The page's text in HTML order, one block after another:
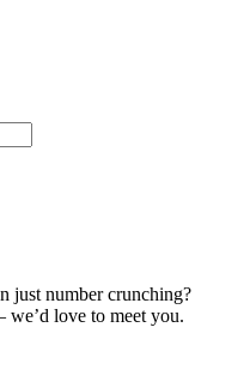
just number crunching?
love to meet you.